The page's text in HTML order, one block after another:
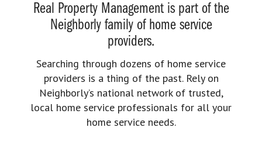
Real Property Management is part of the
Neighborly family of home service
providers.
Searching through dozens of home service
providers is a thing of the past. Rely on
Neighborly’s national network of trusted,
local home service professionals for all your
home service needs.